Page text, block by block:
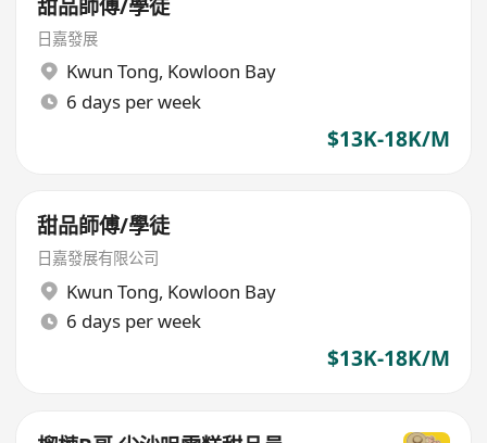
甜品師傅/學徒
日嘉發展
Kwun Tong, Kowloon Bay
6 days per week
$13K-18K/M
甜品師傅/學徒
日嘉發展有限公司
Kwun Tong, Kowloon Bay
6 days per week
$13K-18K/M